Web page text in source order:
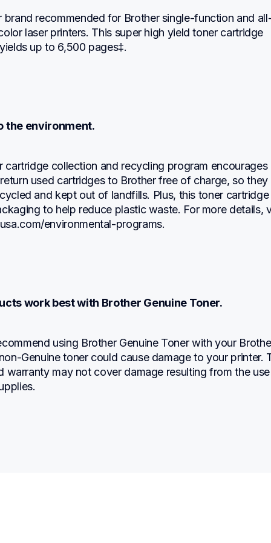
brand recommended for Brother single-function and
laser printers. This super high yield toner cartridge
up to 6,500 pages‡.
the environment.
cartridge collection and recycling program encourages
used cartridges to Brother free of charge, so they
and kept out of landfills. Plus, this toner cartridge
to help reduce plastic waste. For more details,
environmental-programs.
work best with Brother Genuine Toner.
using Brother Genuine Toner with your
Genuine toner could cause damage to your printer.
warranty may not cover damage resulting from the